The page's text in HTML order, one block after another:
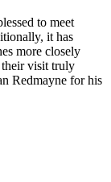
to meet
it has
more closely
their visit truly
Redmayne for his